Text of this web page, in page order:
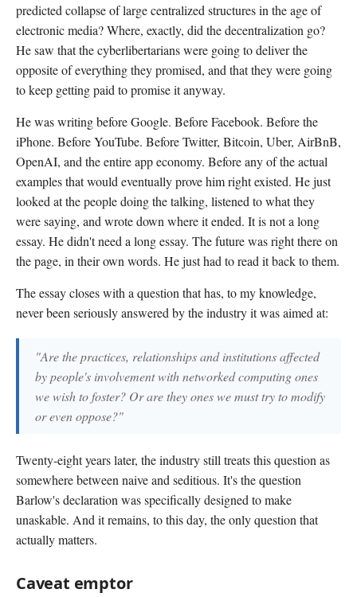
predicted collapse of large centralized structures in the age of
electronic media? Where, exactly, did the decentralization go?
He saw that the cyberlibertarians were going to deliver the
opposite of everything they promised, and that they were going
to keep getting paid to promise it anyway.
He was writing before Google. Before Facebook. Before the
iPhone. Before YouTube. Before Twitter, Bitcoin, Uber, AirBnB,
OpenAI, and the entire app economy. Before any of the actual
examples that would eventually prove him right existed. He just
looked at the people doing the talking, listened to what they
were saying, and wrote down where it ended. It is not a long
essay. He didn't need a long essay. The future was right there on
the page, in their own words. He just had to read it back to them.
The essay closes with a question that has, to my knowledge,
never been seriously answered by the industry it was aimed at:
"Are the practices, relationships and institutions affected
by people's involvement with networked computing ones
we wish to foster? Or are they ones we must try to modify
or even oppose?"
Twenty-eight years later, the industry still treats this question as
somewhere between naive and seditious. It's the question
Barlow's declaration was specifically designed to make
unaskable. And it remains, to this day, the only question that
actually matters.
Caveat emptor